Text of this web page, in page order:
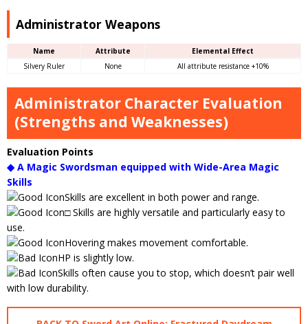
Administrator Weapons
Name Attribute
Elemental Effect
Silvery Ruler
None All attribute resistance +10%
Administrator Character Evaluation
(Strengths and Weaknesses)
Evaluation Points
◆ A Magic Swordsman equipped with Wide-Area Magic
Skills
Skills are excellent in both power and range.
□ Skills are highly versatile and particularly easy to
use.
Hovering makes movement comfortable.
HP is slightly low.
Skills often cause you to stop, which doesn’t pair well
with low durability.